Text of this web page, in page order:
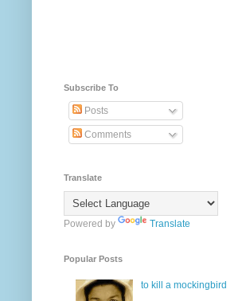
Subscribe To
Posts
Comments
Translate
Powered by Translate
Popular Posts
to kill a mockingbird